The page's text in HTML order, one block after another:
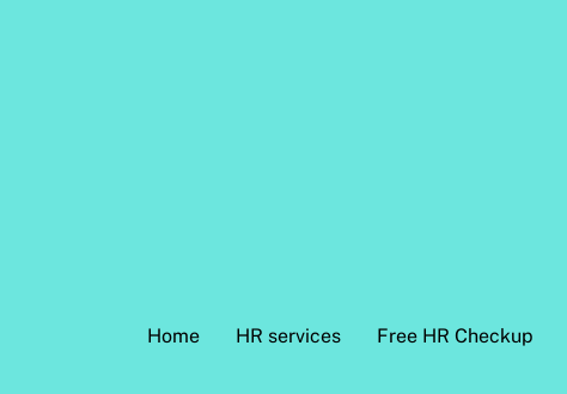
Home HR services Free HR Checkup